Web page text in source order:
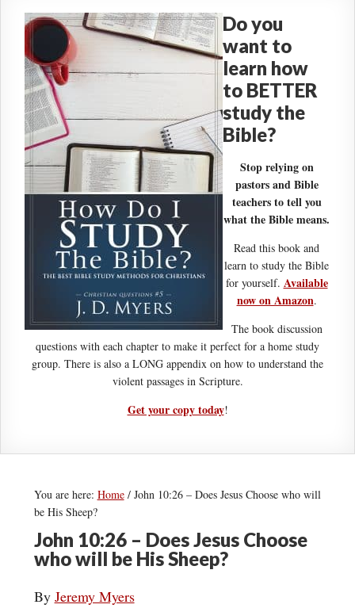
Do you
want to
learn how
to BETTER
study the
Bible?
Stop relying on
pastors and Bible
teachers to tell you
what the Bible means.
Read this book and
learn to study the Bible
for yourself. Available
now on Amazon.
The book discussion
questions with each chapter to make it perfect for a home study
group. There is also a LONG appendix on how to understand the
violent passages in Scripture.
Get your copy today!
You are here: Home /John 10:26 – Does Jesus Choose who will
be His Sheep?
John 10:26 – Does Jesus Choose
who will be His Sheep?
By Jeremy Myers